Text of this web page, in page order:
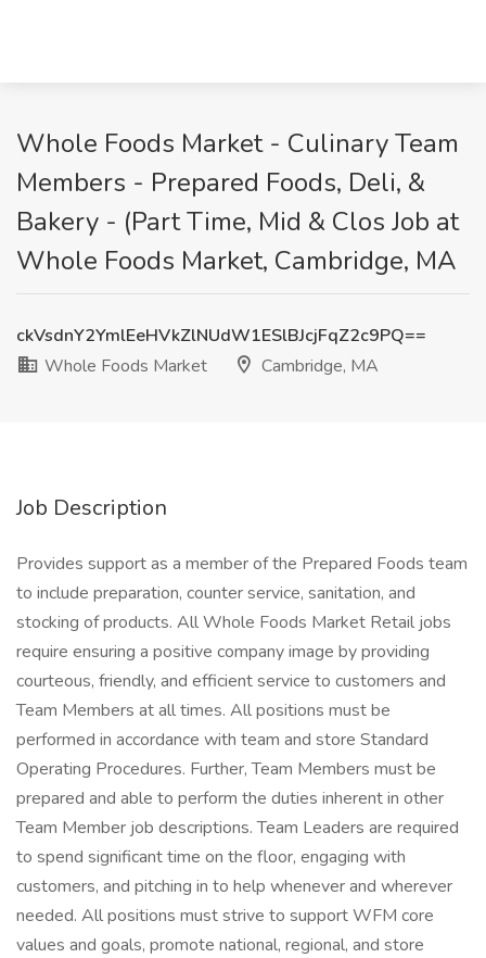
Whole Foods Market - Culinary Team
Members - Prepared Foods, Deli, &
Bakery - (Part Time, Mid & Clos Job at
Whole Foods Market, Cambridge, MA
ckVsdnY2YmlEeHVkZlNUdW1ESlBJcjFqZ2c9PQ==
Whole Foods Market
Cambridge, MA
Job Description
Provides support as a member of the Prepared Foods team
to include preparation, counter service, sanitation, and
stocking of products. All Whole Foods Market Retail jobs
require ensuring a positive company image by providing
courteous, friendly, and efficient service to customers and
Team Members at all times. All positions must be
performed in accordance with team and store Standard
Operating Procedures. Further, Team Members must be
prepared and able to perform the duties inherent in other
Team Member job descriptions. Team Leaders are required
to spend significant time on the floor, engaging with
customers, and pitching in to help whenever and wherever
needed. All positions must strive to support WFM core
values and goals, promote national, regional, and store